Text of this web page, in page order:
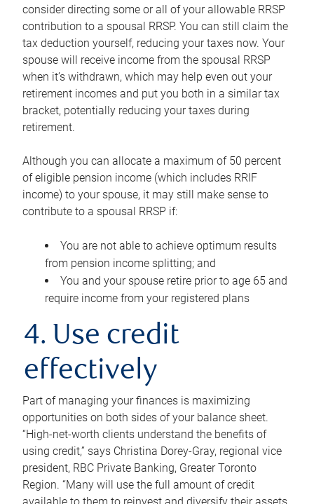
consider directing some or all of your allowable RRSP
contribution to a spousal RRSP. You can still claim the
tax deduction yourself, reducing your taxes now. Your
spouse will receive income from the spousal RRSP
when it’s withdrawn, which may help even out your
retirement incomes and put you both in a similar tax
bracket, potentially reducing your taxes during
retirement.
Although you can allocate a maximum of 50 percent
of eligible pension income (which includes RRIF
income) to your spouse, it may still make sense to
contribute to a spousal RRSP if:
You are not able to achieve optimum results
from pension income splitting; and
You and your spouse retire prior to age 65 and
require income from your registered plans
4. Use credit
effectively
Part of managing your finances is maximizing
opportunities on both sides of your balance sheet.
“High-net-worth clients understand the benefits of
using credit,” says Christina Dorey-Gray, regional vice
president, RBC Private Banking, Greater Toronto
Region. “Many will use the full amount of credit
available to them to reinvest and diversify their assets,